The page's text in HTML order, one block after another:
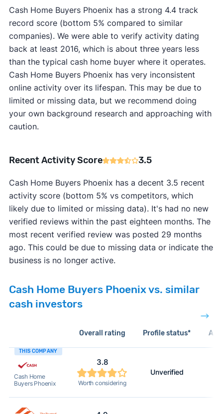
Cash Home Buyers Phoenix has a strong 4.4 track
record score (bottom 5% compared to similar
companies). We were able to verify activity dating
back at least 2016, which is about three years less
than the typical cash home buyer where it operates.
Cash Home Buyers Phoenix has very inconsistent
online activity over its lifespan. This may be due to
limited or missing data, but we recommend doing
your own background research and approaching with
caution.
Recent Activity Score 3.5
Cash Home Buyers Phoenix has a decent 3.5 recent
activity score (bottom 5% vs competitors, which
likely due to limited or missing data). It's had no new
verified reviews within the past eighteen months. The
most recent verified review was posted 29 months
ago. This could be due to missing data or indicate the
business is no longer active.
Cash Home Buyers Phoenix vs. similar
cash investors
Overall rating Profile status*
THIS COMPANY
Cash Home
Buyers Phoenix
3.8
Worth considering
Unverified